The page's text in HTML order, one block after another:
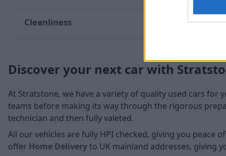
Cleanliness
Discover your next car with
At Stratstone, we have a variety of quality used cars for
teams before making its way through the rigorous
technician and then fully valeted.
All our vehicles are fully HPI checked, giving you peace
offer Home Deliveryto UK mainland addresses, giving